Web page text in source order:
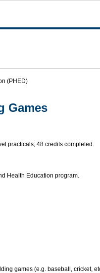
(PHED)
Games
practicals; 48 credits completed.
Health Education program.
games (e.g. baseball, cricket,